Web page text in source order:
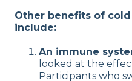
Other benefits of
include:
An immune
looked at the
Participants who